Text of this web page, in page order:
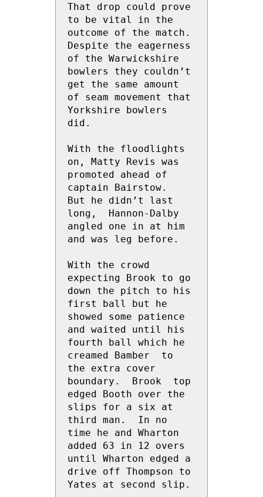
That drop could prove
to be vital in the
outcome of the match.
Despite the eagerness
of the Warwickshire
bowlers they couldn’t
get the same amount
of seam movement that
Yorkshire bowlers
did.
With the floodlights
on, Matty Revis was
promoted ahead of
captain Bairstow.
But he didn’t last
long,  Hannon-Dalby
angled one in at him
and was leg before.
With the crowd
expecting Brook to go
down the pitch to his
first ball but he
showed some patience
and waited until his
fourth ball which he
creamed Bamber  to
the extra cover
boundary.  Brook  top
edged Booth over the
slips for a six at
third man.  In no
time he and Wharton
added 63 in 12 overs
until Wharton edged a
drive off Thompson to
Yates at second slip.